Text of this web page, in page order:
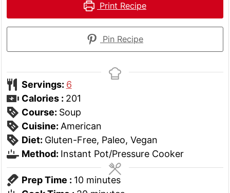
Print Recipe
Pin Recipe
Servings: 6
Calories : 201
Course: Soup
Cuisine: American
Diet: Gluten-Free, Paleo, Vegan
Method: Instant Pot/Pressure Cooker
Prep Time : 10minutes
minutes